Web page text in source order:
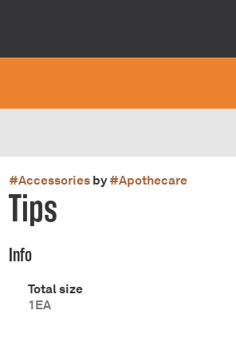
#Accessoriesby#Apothecare
Tips
Info
Total size
1EA